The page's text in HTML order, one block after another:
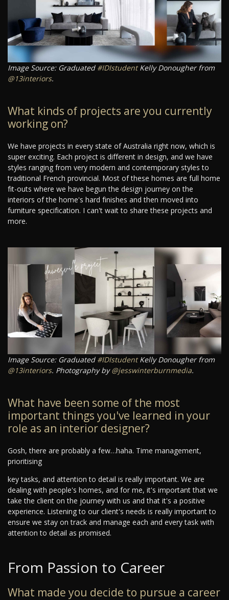
Image Source: Graduated #IDIstudentKelly Donougher from
@13interiors.
What kinds of projects are you currently
working on?
We have projects in every state of Australia right now, which is
super exciting. Each project is different in design, and we have
styles ranging from very modern and contemporary styles to
traditional French provincial. Most of these homes are full home
fit-outs where we have begun the design journey on the
interiors of the home's hard finishes and then moved into
furniture specification. I can't wait to share these projects and
more.
Image Source: Graduated #IDIstudentKelly Donougher from
@13interiors. Photography by@jesswinterburnmedia.
What have been some of the most
important things you've learned in your
role as an interior designer?
Gosh, there are probably a few…haha. Time management,
prioritising
key tasks, and attention to detail is really important. We are
dealing with people's homes, and for me, it's important that we
take the client on the journey with us and that it's a positive
experience. Listening to our client's needs is really important to
ensure we stay on track and manage each and every task with
attention to detail as promised.
From Passion to Career
What made you decide to pursue a career